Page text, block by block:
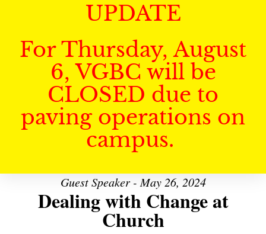
UPDATE
For Thursday, August
6, VGBC will be
CLOSED due to
paving operations on
campus.
Guest Speaker - May 26, 2024
Dealing with Change at
Church